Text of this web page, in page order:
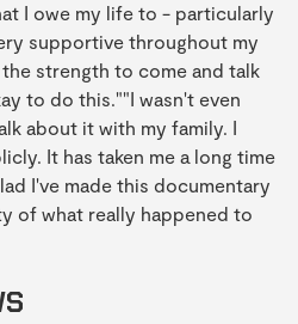
I owe my life to - particularly
supportive throughout my
the strength to come and talk
to do this.""I wasn't even
about it with my family. I
It has taken me a long time
I've made this documentary
of what really happened to